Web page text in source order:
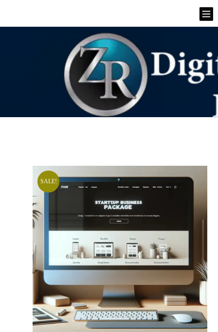
SALE!